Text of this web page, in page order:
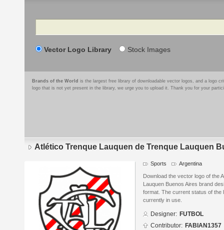
Search
Vector Logo Library Stock Images
Brands of the World is the largest free library of downloadable vector logos, and a logo
logo that is not yet present in the library, we urge you to upload it. Thank you for your
Atlético Trenque Lauquen de Trenque Lauquen
Sports Argentina
Download the vector logo of the
Lauquen Buenos Aires brand
format. The current status of the
currently in use.
Designer: FUTBOL
Contributor: FABIAN1357